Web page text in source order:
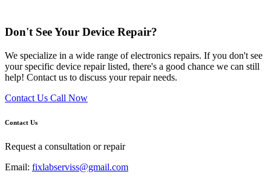
Don't See Your Device Repair?
We specialize in a wide range of electronics repairs. If you don't see
your specific device repair listed, there's a good chance we can still
help! Contact us to discuss your repair needs.
Contact Us Call Now
Contact Us
Request a consultation or repair
Email: fixlabserviss@gmail.com